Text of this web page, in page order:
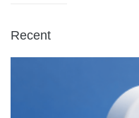
Recent